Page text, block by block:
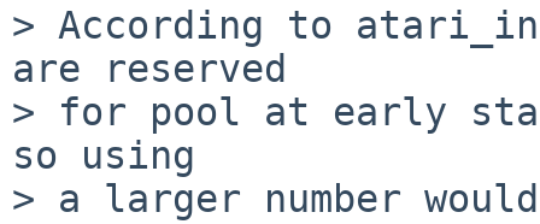
> According to
are reserved
> for pool at early
so using
> a larger number